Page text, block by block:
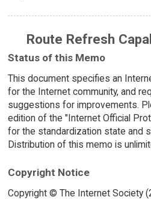
Route Refresh
Status of this Memo
This document specifies an
for the Internet community, and
suggestions for improvements.
edition of the "Internet Official
for the standardization state and
Distribution of this memo is
Copyright Notice
Copyright © The Internet Society